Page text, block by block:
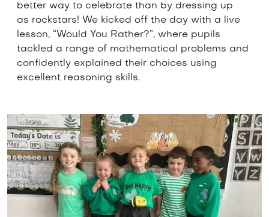
better way to celebrate than by dressing up
as rockstars! We kicked off the day with a live
lesson, “Would You Rather?”, where pupils
tackled a range of mathematical problems and
confidently explained their choices using
excellent reasoning skills.